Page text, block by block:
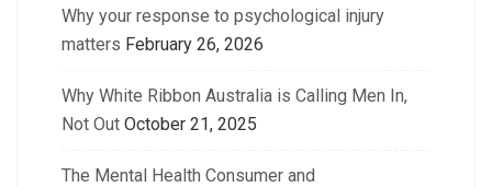
Why your response to psychological injury
matters February 26, 2026
Why White Ribbon Australia is Calling Men In,
Not Out October 21, 2025
The Mental Health Consumer and